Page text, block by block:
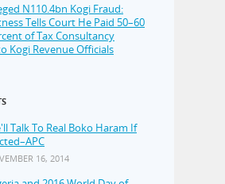
N110.4bn Kogi Fraud:
Tells Court He Paid 50–60
of Tax Consultancy
Kogi Revenue Officials
Talk To Real Boko Haram If
16, 2014